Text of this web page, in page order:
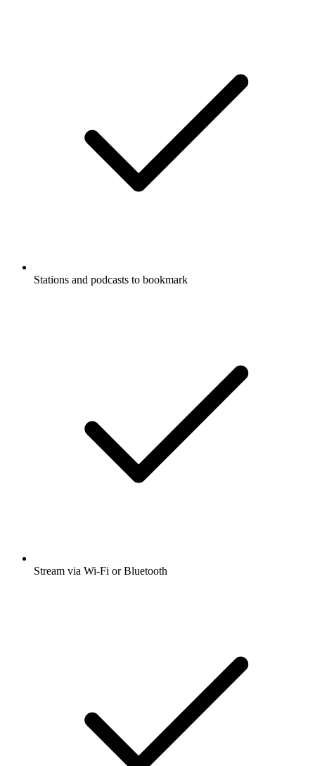
Stations and podcasts to bookmark
Stream via Wi-Fi or Bluetooth